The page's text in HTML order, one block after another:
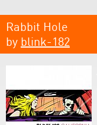
Rabbit Hole
by blink-182